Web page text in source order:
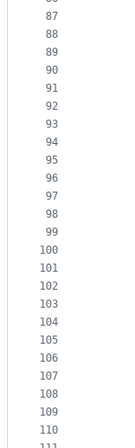
87
88
89
90
91
92
93
94
95
96
97
98
99
100
101
102
103
104
105
106
107
108
109
110